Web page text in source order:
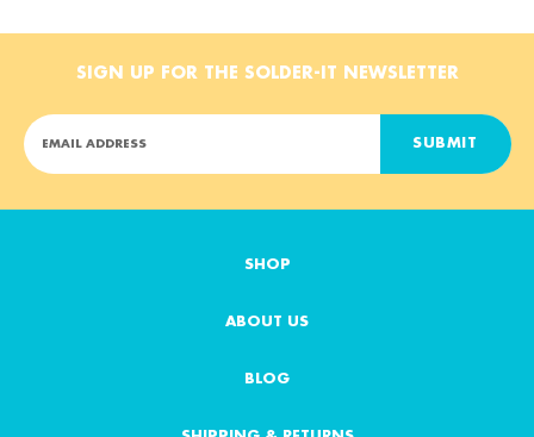
SIGN UP FOR THE SOLDER-IT NEWSLETTER
E
m
SHOP
ABOUT US
BLOG